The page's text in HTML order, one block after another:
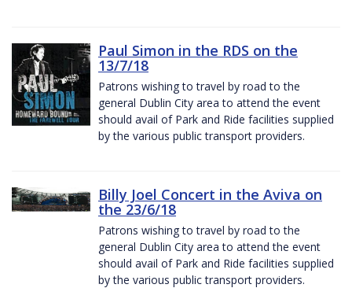
Paul Simon in the RDS on the
13/7/18
Patrons wishing to travel by road to the
general Dublin City area to attend the event
should avail of Park and Ride facilities supplied
by the various public transport providers.
Billy Joel Concert in the Aviva on
the 23/6/18
Patrons wishing to travel by road to the
general Dublin City area to attend the event
should avail of Park and Ride facilities supplied
by the various public transport providers.